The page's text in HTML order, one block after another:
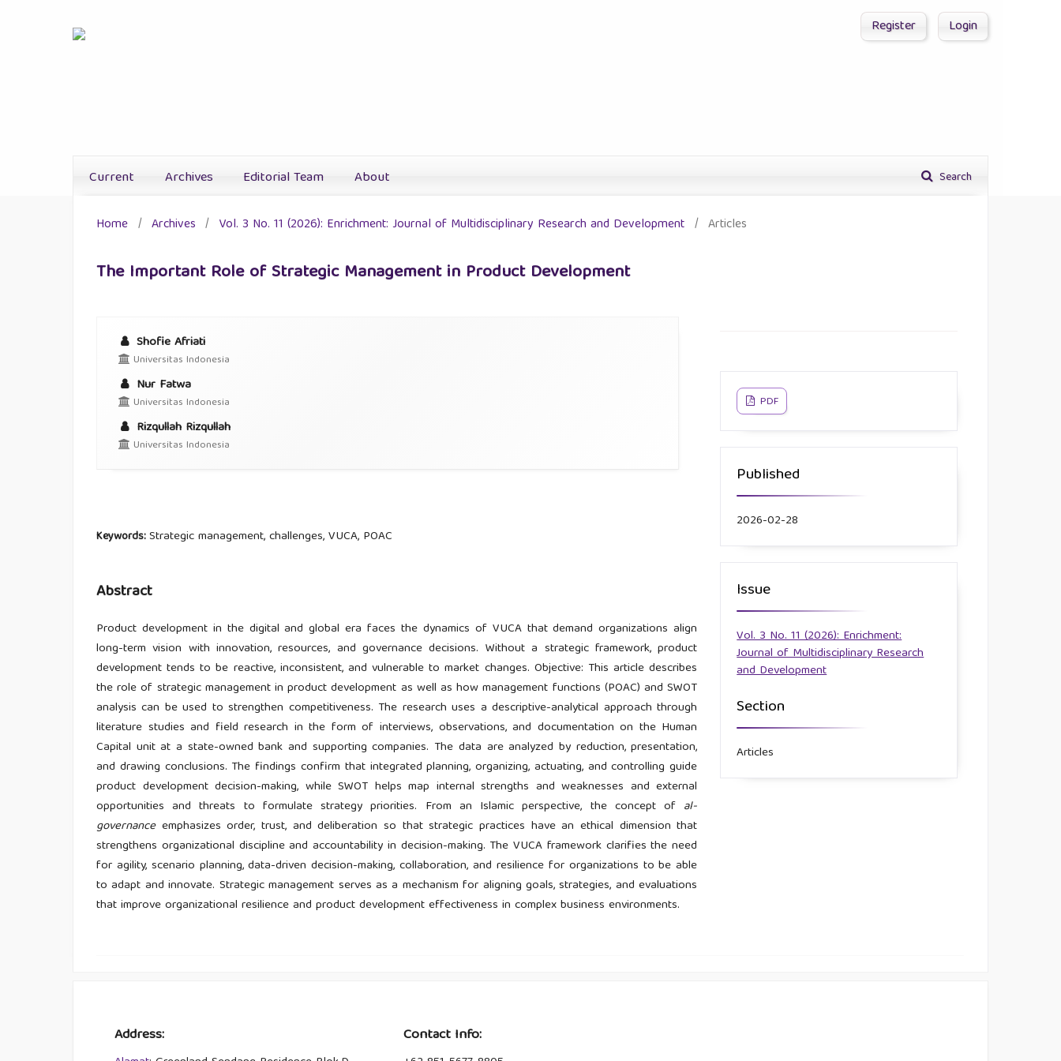
Current Archives Editorial Team About Search
Register Login
Home / Archives / Vol. 3 No. 11 (2026): Enrichment: Journal of Multidisciplinary Research and Development / Articles
The Important Role of Strategic Management in Product Development
Shofie Afriati
Universitas Indonesia
Nur Fatwa
Universitas Indonesia
Rizqullah Rizqullah
Universitas Indonesia
Keywords:Strategic management, challenges, VUCA, POAC
Abstract
Product development in the digital and global era faces the dynamics of VUCA that demand organizations align
long-term vision with innovation, resources, and governance decisions. Without a strategic framework, product
development tends to be reactive, inconsistent, and vulnerable to market changes. Objective: This article describes
the role of strategic management in product development as well as how management functions (POAC) and SWOT
analysis can be used to strengthen competitiveness. The research uses a descriptive-analytical approach through
literature studies and field research in the form of interviews, observations, and documentation on the Human
Capital unit at a state-owned bank and supporting companies. The data are analyzed by reduction, presentation,
and drawing conclusions. The findings confirm that integrated planning, organizing, actuating, and controlling guide
product development decision-making, while SWOT helps map internal strengths and weaknesses and external
opportunities and threats to formulate strategy priorities. From an Islamic perspective, the concept of al-
governanceemphasizes order, trust, and deliberation so that strategic practices have an ethical dimension that
strengthens organizational discipline and accountability in decision-making. The VUCA framework clarifies the need
for agility, scenario planning, data-driven decision-making, collaboration, and resilience for organizations to be able
to adapt and innovate. Strategic management serves as a mechanism for aligning goals, strategies, and evaluations
that improve organizational resilience and product development effectiveness in complex business environments.
PDF
Published
2026-02-28
Issue
Vol. 3 No. 11 (2026): Enrichment:
Journal of Multidisciplinary Research
and Development
Section
Articles
Address: Contact Info: